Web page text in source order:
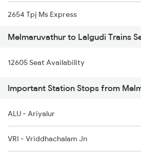
2633 Ms Cape Exp
2634 Cape Ms Exp
2663 Hwh Tpj Sf Spl
2664 Tpj Hwh Exp
2665 Hwh Cape Spl
2654 Tpj Ms Express
12605 Pallavan Sf Exp
6867 Vm Mdu Express
6868 Mdu Vm Express
12653 Rockfort Sf Exp
Melmaruvathur to Lalgudi Trains
12605 Seat Availability
Important Station Stops from
ALU - Ariyalur
VRI - Vriddhachalam Jn